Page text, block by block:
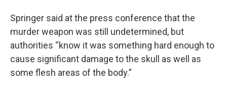
Springer said at the press conference that the
murder weapon was still undetermined, but
authorities “know it was something hard enough to
cause significant damage to the skull as well as
some flesh areas of the body.”